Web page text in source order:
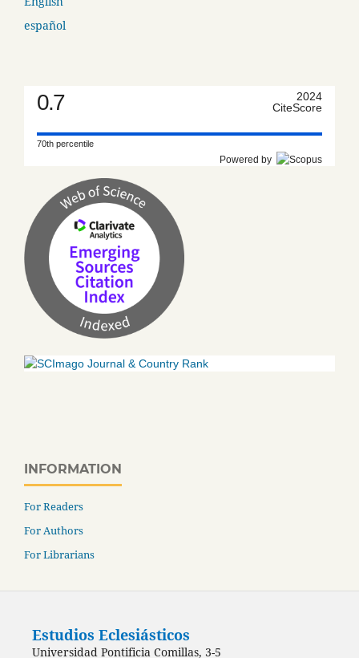
español
0.7
2024
CiteScore
70th percentile
Powered by
INFORMATION
For Readers
For Authors
For Librarians
Estudios Eclesiásticos
Universidad Pontificia Comillas, 3-5